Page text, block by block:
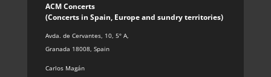
ACM Concerts
(Concerts in Spain, Europe and sundry territories)
Avda. de Cervantes, 10, 5º A,
Granada 18008, Spain
Carlos Magán